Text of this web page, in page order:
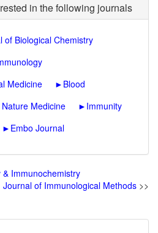
in the following journals
of Biological Chemistry
Medicine ► Blood
Nature Medicine ► Immunity
► Embo Journal
Immunochemistry
Journal of Immunological Methods >>